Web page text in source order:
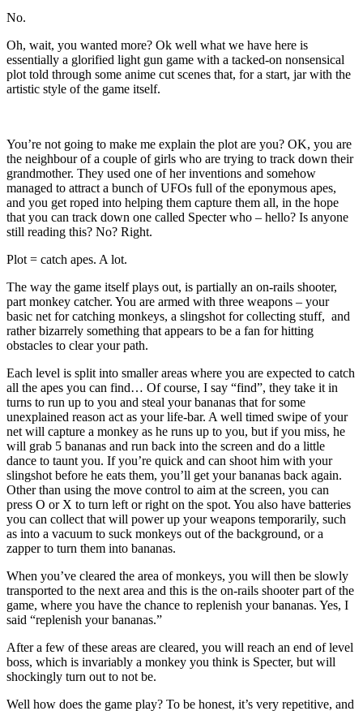
No.
Oh, wait, you wanted more? Ok well what we have here is
essentially a glorified light gun game with a tacked-on nonsensical
plot told through some anime cut scenes that, for a start, jar with the
artistic style of the game itself.
You’re not going to make me explain the plot are you? OK, you are
the neighbour of a couple of girls who are trying to track down their
grandmother. They used one of her inventions and somehow
managed to attract a bunch of UFOs full of the eponymous apes,
and you get roped into helping them capture them all, in the hope
that you can track down one called Specter who – hello? Is anyone
still reading this? No? Right.
Plot = catch apes. A lot.
The way the game itself plays out, is partially an on-rails shooter,
part monkey catcher. You are armed with three weapons – your
basic net for catching monkeys, a slingshot for collecting stuff, and
rather bizarrely something that appears to be a fan for hitting
obstacles to clear your path.
Each level is split into smaller areas where you are expected to catch
all the apes you can find… Of course, I say “find”, they take it in
turns to run up to you and steal your bananas that for some
unexplained reason act as your life-bar. A well timed swipe of your
net will capture a monkey as he runs up to you, but if you miss, he
will grab 5 bananas and run back into the screen and do a little
dance to taunt you. If you’re quick and can shoot him with your
slingshot before he eats them, you’ll get your bananas back again.
Other than using the move control to aim at the screen, you can
press O or X to turn left or right on the spot. You also have batteries
you can collect that will power up your weapons temporarily, such
as into a vacuum to suck monkeys out of the background, or a
zapper to turn them into bananas.
When you’ve cleared the area of monkeys, you will then be slowly
transported to the next area and this is the on-rails shooter part of the
game, where you have the chance to replenish your bananas. Yes, I
said “replenish your bananas.”
After a few of these areas are cleared, you will reach an end of level
boss, which is invariably a monkey you think is Specter, but will
shockingly turn out to not be.
Well how does the game play? To be honest, it’s very repetitive, and